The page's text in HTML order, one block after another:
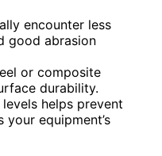
encounter less
good abrasion
or composite
durability.
helps prevent
equipment’s